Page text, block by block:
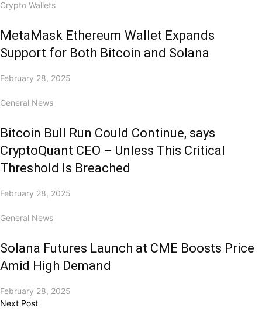
Crypto Wallets
MetaMask Ethereum Wallet Expands
Support for Both Bitcoin and Solana
February 28, 2025
General News
Bitcoin Bull Run Could Continue, says
CryptoQuant CEO – Unless This Critical
Threshold Is Breached
February 28, 2025
General News
Solana Futures Launch at CME Boosts Price
Amid High Demand
February 28, 2025
Next Post